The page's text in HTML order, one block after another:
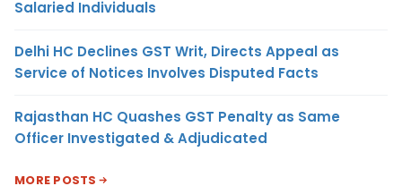
Salaried Individuals
Delhi HC Declines GST Writ, Directs Appeal as
Service of Notices Involves Disputed Facts
Rajasthan HC Quashes GST Penalty as Same
Officer Investigated & Adjudicated
MORE POSTS